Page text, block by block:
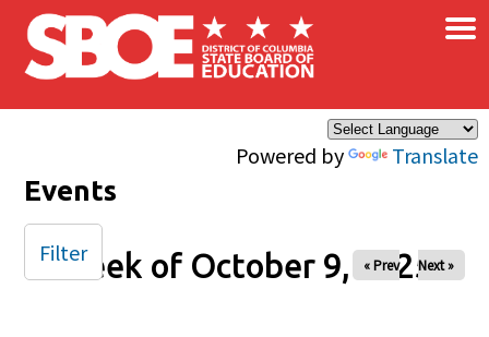
Skip to main content
Powered by Translate
×
Events
Week of October 9, 2025
« Prev Next »
Filter